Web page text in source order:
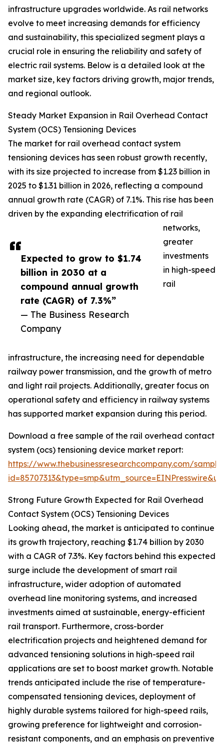
Expected to grow to $1.74
billion in 2030 at a
compound annual growth
rate (CAGR) of 7.3%”
— The Business Research
Company
infrastructure upgrades worldwide. As rail networks
evolve to meet increasing demands for efficiency
and sustainability, this specialized segment plays a
crucial role in ensuring the reliability and safety of
electric rail systems. Below is a detailed look at the
market size, key factors driving growth, major trends,
and regional outlook.
Steady Market Expansion in Rail Overhead Contact
System (OCS) Tensioning Devices
The market for rail overhead contact system
tensioning devices has seen robust growth recently,
with its size projected to increase from $1.23 billion in
2025 to $1.31 billion in 2026, reflecting a compound
annual growth rate (CAGR) of 7.1%. This rise has been
driven by the expanding electrification of rail
networks,
greater
investments
in high-speed
rail
infrastructure, the increasing need for dependable
railway power transmission, and the growth of metro
and light rail projects. Additionally, greater focus on
operational safety and efficiency in railway systems
has supported market expansion during this period.
Download a free sample of the rail overhead contact
system (ocs) tensioning device market report:
https://www.thebusinessresearchcompany.com/
Strong Future Growth Expected for Rail Overhead
Contact System (OCS) Tensioning Devices
Looking ahead, the market is anticipated to continue
its growth trajectory, reaching $1.74 billion by 2030
with a CAGR of 7.3%. Key factors behind this expected
surge include the development of smart rail
infrastructure, wider adoption of automated
overhead line monitoring systems, and increased
investments aimed at sustainable, energy-efficient
rail transport. Furthermore, cross-border
electrification projects and heightened demand for
advanced tensioning solutions in high-speed rail
applications are set to boost market growth. Notable
trends anticipated include the rise of temperature-
compensated tensioning devices, deployment of
highly durable systems tailored for high-speed rails,
growing preference for lightweight and corrosion-
resistant components, and an emphasis on preventive